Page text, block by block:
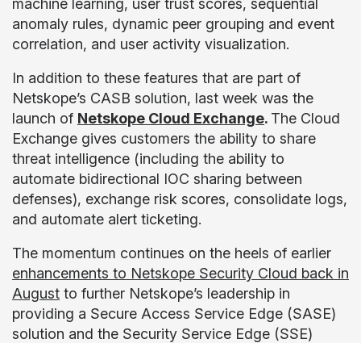
machine learning, user trust scores, sequential
anomaly rules, dynamic peer grouping and event
correlation, and user activity visualization.
In addition to these features that are part of
Netskope’s CASB solution, last week was the
launch of Netskope Cloud Exchange. The Cloud
Exchange gives customers the ability to share
threat intelligence (including the ability to
automate bidirectional IOC sharing between
defenses), exchange risk scores, consolidate logs,
and automate alert ticketing.
The momentum continues on the heels of earlier
enhancements to Netskope Security Cloud back in
August to further Netskope’s leadership in
providing a Secure Access Service Edge (SASE)
solution and the Security Service Edge (SSE)